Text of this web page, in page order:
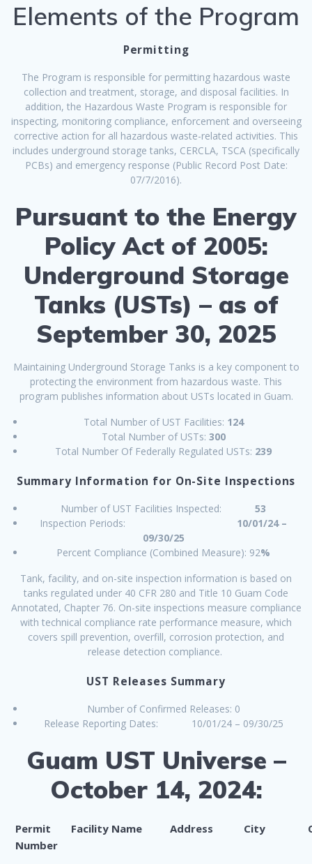
Elements of the Program
Permitting
The Program is responsible for permitting hazardous waste
collection and treatment, storage, and disposal facilities. In
addition, the Hazardous Waste Program is responsible for
inspecting, monitoring compliance, enforcement and overseeing
corrective action for all hazardous waste-related activities. This
includes underground storage tanks, CERCLA, TSCA (specifically
PCBs) and emergency response (Public Record Post Date:
07/7/2016).
Pursuant to the Energy
Policy Act of 2005:
Underground Storage
Tanks (USTs) – as of
September 30, 2025
Maintaining Underground Storage Tanks is a key component to
protecting the environment from hazardous waste. This
program publishes information about USTs located in Guam.
Total Number of UST Facilities: 124
Total Number of USTs: 300
Total Number Of Federally Regulated USTs: 239
Summary Information for On-Site Inspections
Number of UST Facilities Inspected: 53
Inspection Periods: 10/01/24 –
09/30/25
Percent Compliance (Combined Measure): 92%
Tank, facility, and on-site inspection information is based on
tanks regulated under 40 CFR 280 and Title 10 Guam Code
Annotated, Chapter 76. On-site inspections measure compliance
with technical compliance rate performance measure, which
covers spill prevention, overfill, corrosion protection, and
release detection compliance.
UST Releases Summary
Number of Confirmed Releases: 0
Release Reporting Dates: 10/01/24 – 09/30/25
Guam UST Universe –
October 14, 2024:
Permit
Number
Facility Name Address City